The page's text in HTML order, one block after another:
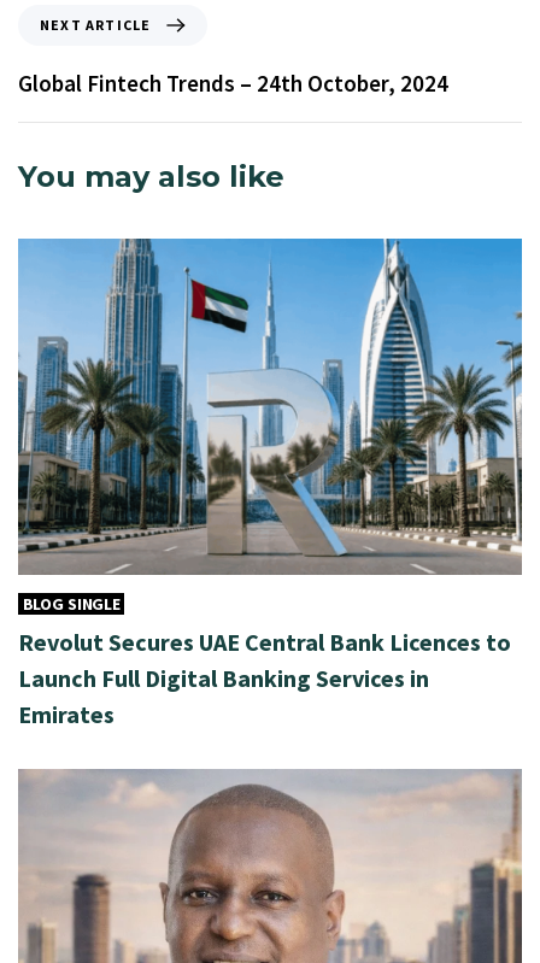
NEXT ARTICLE
Global Fintech Trends – 24th October, 2024
You may also like
BLOG SINGLE
Revolut Secures UAE Central Bank Licences to
Launch Full Digital Banking Services in
Emirates